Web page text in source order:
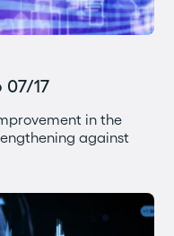
17
in the
against